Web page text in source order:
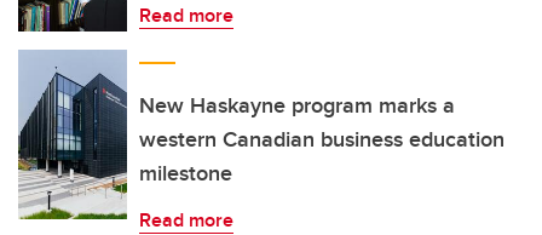
Read more
New Haskayne program marks a
western Canadian business education
milestone
Read more